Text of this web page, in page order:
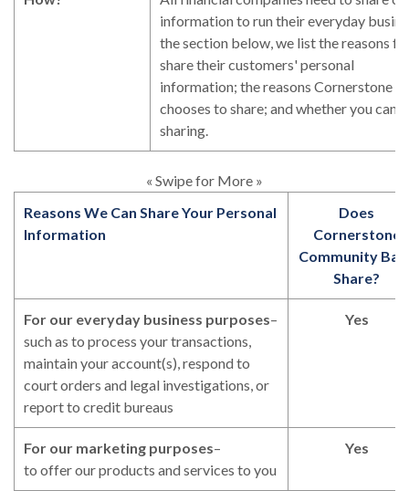
information to run their everyday
the section below, we list the reasons
share their customers' personal
information; the reasons Cornerstone
chooses to share; and whether you can
sharing.
« Swipe for More »
Reasons We Can Share Your Personal
Information
Does
Cornerstone
Community
Share?
For our everyday business purposes–
such as to process your transactions,
maintain your account(s), respond to
court orders and legal investigations, or
report to credit bureaus
Yes
For our marketing purposes–
to offer our products and services to you
Yes